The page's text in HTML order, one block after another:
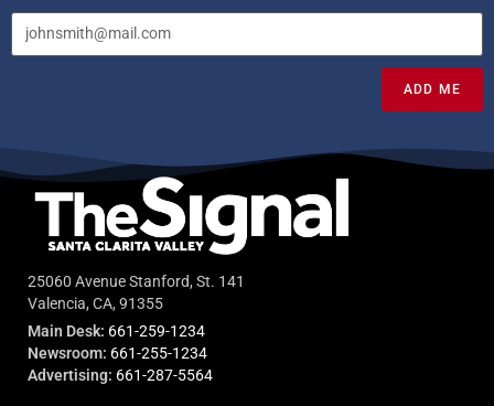
ADD ME
25060 Avenue Stanford, St. 141
Valencia, CA, 91355
Main Desk: 661-259-1234
Newsroom: 661-255-1234
Advertising: 661-287-5564